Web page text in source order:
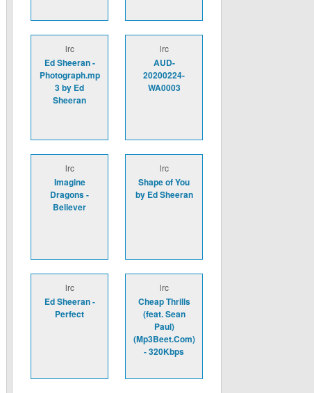
lrc
Ed Sheeran -
Photograph.mp
3 by Ed
Sheeran
lrc
AUD-
20200224-
WA0003
lrc
Imagine
Dragons -
Believer
lrc
Shape of You
by Ed Sheeran
lrc
Ed Sheeran -
Perfect
lrc
Cheap Thrills
(feat. Sean
Paul)
(Mp3Beet.Com)
- 320Kbps